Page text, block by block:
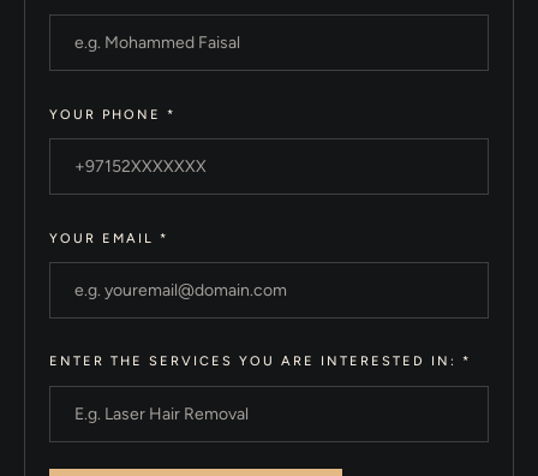
YOUR PHONE *
YOUR EMAIL *
ENTER THE SERVICES YOU ARE INTERESTED IN: *